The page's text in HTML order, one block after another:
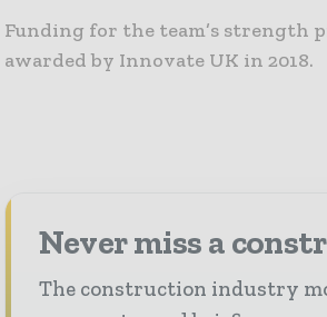
Funding for the team’s strength
awarded by Innovate UK in 2018.
Never miss a
The construction industry